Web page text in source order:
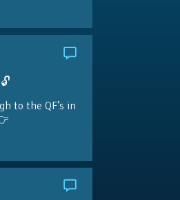
to the QF’s in